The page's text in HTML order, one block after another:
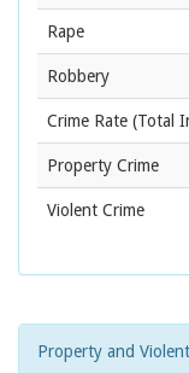
Rape
Robbery
Crime Rate (Total
Property Crime
Violent Crime
Property and